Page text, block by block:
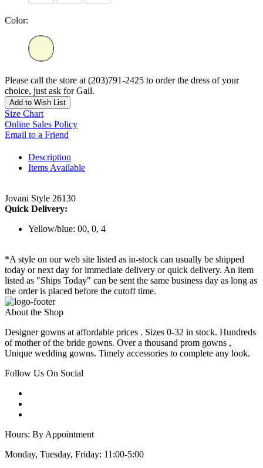
Color:
Please call the store at (203)791-2425 to order the dress of your
choice, just ask for Gail.
Add to Wish List
Size Chart
Online Sales Policy
Email to a Friend
Description
Items Available
Jovani Style 26130
Quick Delivery:
Yellow/blue: 00, 0, 4
*A style on our web site listed as in-stock can usually be shipped
today or next day for immediate delivery or quick delivery. An item
listed as "Ships Today" can be sent the same business day as long as
the order is placed before the cutoff time.
About the Shop
Designer gowns at affordable prices . Sizes 0-32 in stock. Hundreds
of mother of the bride gowns. Over a thousand prom gowns ,
Unique wedding gowns. Timely accessories to complete any look.
Follow Us On Social
Hours: By Appointment
Monday, Tuesday, Friday: 11:00-5:00